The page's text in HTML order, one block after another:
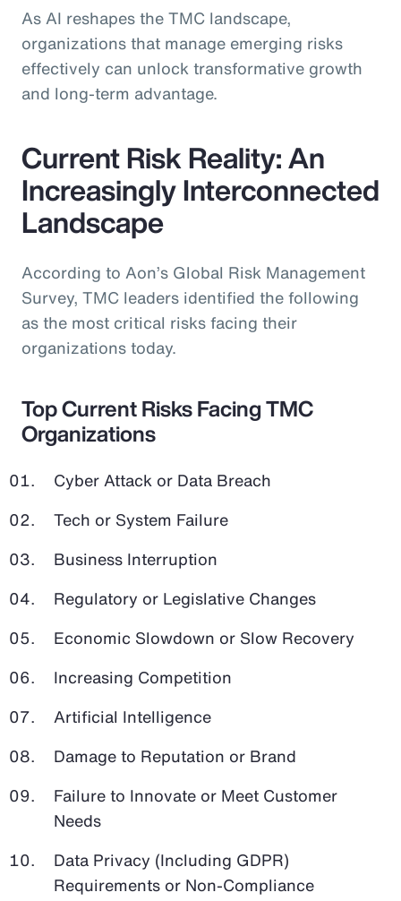
As AI reshapes the TMC landscape,
organizations that manage emerging risks
effectively can unlock transformative growth
and long-term advantage.
Current Risk Reality: An
Increasingly Interconnected
Landscape
According to Aon’s Global Risk Management
Survey, TMC leaders identified the following
as the most critical risks facing their
organizations today.
Top Current Risks Facing TMC
Organizations
Cyber Attack or Data Breach
Tech or System Failure
Business Interruption
Regulatory or Legislative Changes
Economic Slowdown or Slow Recovery
Increasing Competition
Artificial Intelligence
Damage to Reputation or Brand
Failure to Innovate or Meet Customer
Needs
Data Privacy (Including GDPR)
Requirements or Non-Compliance